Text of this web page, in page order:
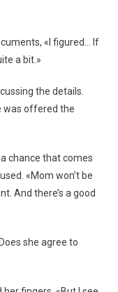
«I figured… If
a bit.»
the details.
was offered the
a chance that comes
«Mom won’t be
And there’s a good
she agree to